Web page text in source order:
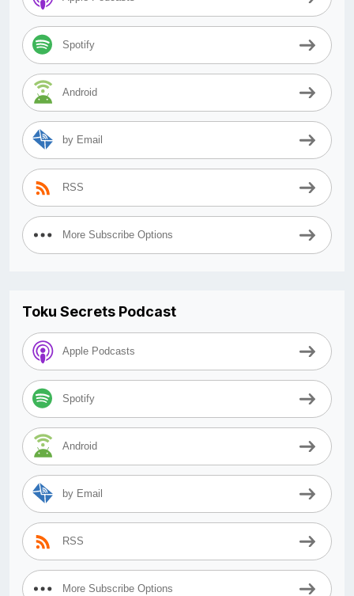
Spotify
Android
by Email
RSS
More Subscribe Options
Toku Secrets Podcast
Apple Podcasts
Spotify
Android
by Email
RSS
More Subscribe Options